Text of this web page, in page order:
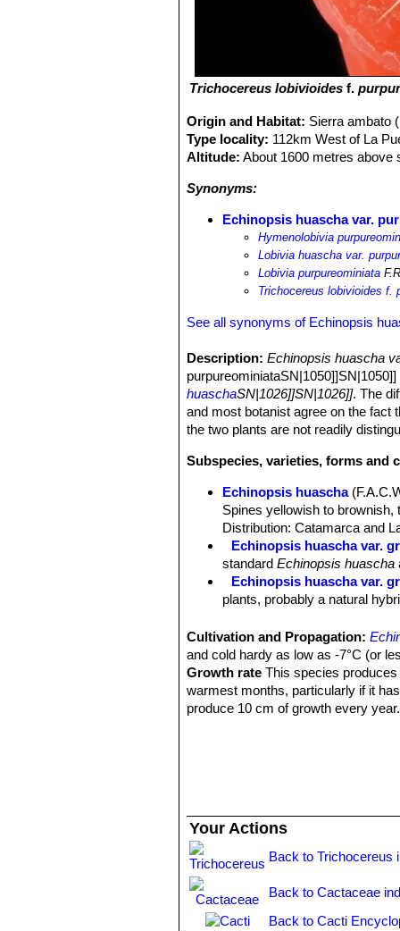
Trichocereus lobivioides f.
Origin and Habitat: Sierra ambato
Type locality: 112km West of La
Altitude: About 1600 metres above
Synonyms:
Echinopsis huascha var.
Hymenolobivia
Lobivia huascha var.
Lobivia purpureominiata
Trichocereus lobivioides f.
See all synonyms of Echinopsis
Description: Echinopsis huascha
huaschaSN|1026]]SN|1026]]. The
and most botanist agree on the fact
the two plants are not readily
Subspecies, varieties, forms and
Echinopsis huascha
Spines yellowish to brownish,
Distribution: Catamarca and
Echinopsis huascha var.
standardEchinopsis huascha
Echinopsis huascha var.
plants, probably a natural
Argentina.
Echinopsis hyalacantha
Pinchas, Argentina.
Cultivation and Propagation:
and cold hardy as low as -7°C (or
Growth rate This species
warmest months, particularly if it
produce 10 cm of growth every
more water than most cacti. In fact,
Fertilization:During the growing
Pest and diseases:They are
cacti, especially in warm weather.
only in hot weather, if kept damp
Propagation:
high humidity levels, free-draining
Your Actions
Back to Trichocereus
Back to Cactaceae
Back to Cacti